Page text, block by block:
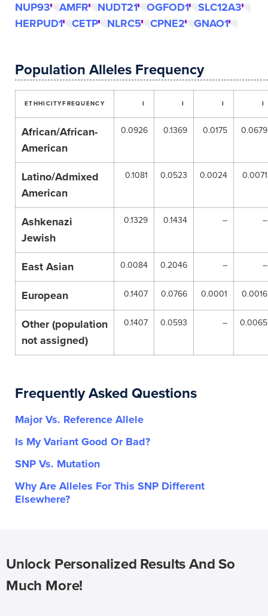
NUP93
AMFR NUDT21 OGFOD1
SLC12A3
HERPUD1
CETP NLRC5 CPNE2 GNAO1
Population Alleles Frequency
ETHHICITYFREQUENCY I I I I
African/African-
American
0.0926 0.1369 0.0175 0.0679
Latino/Admixed
American
0.1081 0.0523 0.0024 0.0071
Ashkenazi
Jewish
0.1329 0.1434 – –
East Asian 0.0084 0.2046 – –
European 0.1407 0.0766 0.0001 0.0016
Other (population
not assigned)
0.1407 0.0593 – 0.0065
Frequently Asked Questions
Major Vs. Reference Allele
Is My Variant Good Or Bad?
SNP Vs. Mutation
Why Are Alleles For This SNP Different
Elsewhere?
Unlock Personalized Results And So
Much More!